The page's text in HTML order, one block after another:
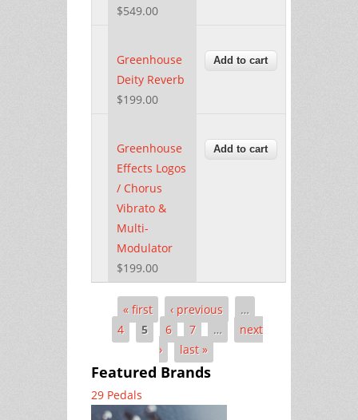
$549.00
Greenhouse
Deity Reverb
$199.00
Greenhouse
Effects Logos
/ Chorus
Vibrato &
Multi-
Modulator
$199.00
Pages« first ‹ previous
…
4
5 6 7 …
next
›
last »
Featured Brands
29 Pedals